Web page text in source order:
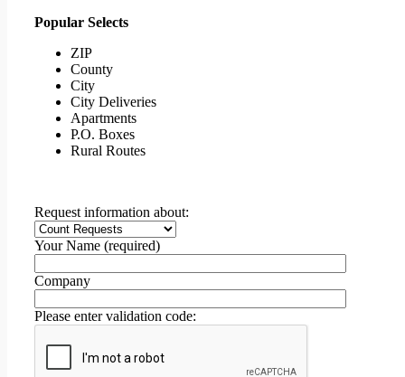
Popular Selects
ZIP
County
City
City Deliveries
Apartments
P.O. Boxes
Rural Routes
Request information about:
Your Name (required)
Company
Please enter validation code: